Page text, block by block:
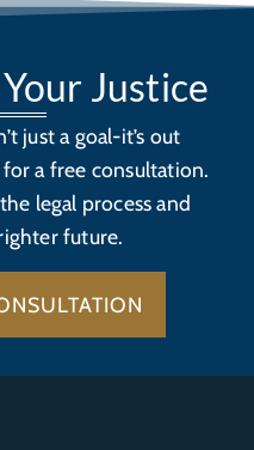
Justice
just a goal-it’s out
a free consultation.
legal process and
future.